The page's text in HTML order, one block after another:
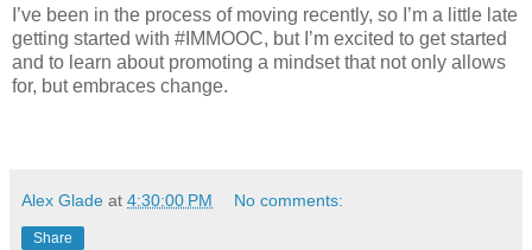
I’ve been in the process of moving recently, so I’m a little late
getting started with #IMMOOC, but I’m excited to get started
and to learn about promoting a mindset that not only allows
for, but embraces change.
Alex Glade at 4:30:00 PM No comments:
Share